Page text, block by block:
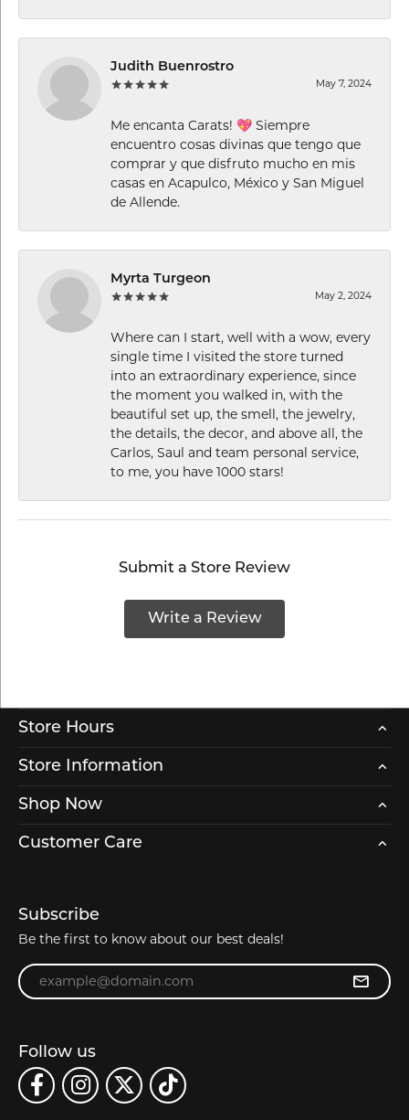
Judith Buenrostro
May 7, 2024
Me encanta Carats! 💖 Siempre
encuentro cosas divinas que tengo que
comprar y que disfruto mucho en mis
casas en Acapulco, México y San Miguel
de Allende.
Myrta Turgeon
May 2, 2024
Where can I start, well with a wow, every
single time I visited the store turned
into an extraordinary experience, since
the moment you walked in, with the
beautiful set up, the smell, the jewelry,
the details, the decor, and above all, the
Carlos, Saul and team personal service,
to me, you have 1000 stars!
Submit a Store Review
Write a Review
Store Hours
Store Information
Shop Now
Customer Care
Subscribe
Be the first to know about our best deals!
Enter your email address
Follow us